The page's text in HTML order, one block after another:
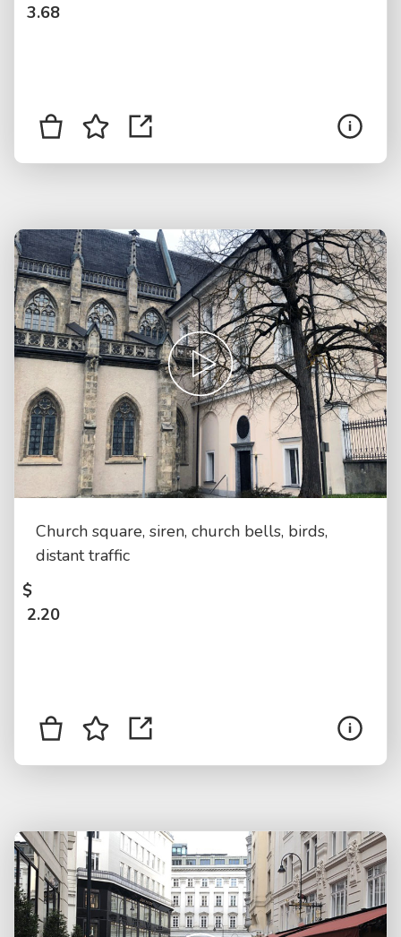
3.68
Church square, siren, church bells, birds,
distant traffic
$
2.20